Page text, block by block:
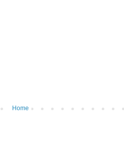
Home